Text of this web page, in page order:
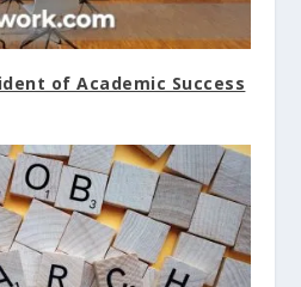
of Academic Success